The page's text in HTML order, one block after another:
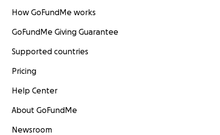
How GoFundMe works
GoFundMe Giving Guarantee
Supported countries
Pricing
Help Center
About GoFundMe
Newsroom